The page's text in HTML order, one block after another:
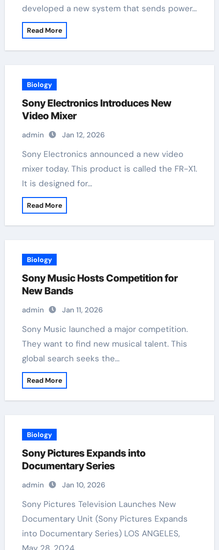
developed a new system that sends power…
Read More
Biology
Sony Electronics Introduces New
Video Mixer
admin Jan 12, 2026
Sony Electronics announced a new video
mixer today. This product is called the FR-X1.
It is designed for…
Read More
Biology
Sony Music Hosts Competition for
New Bands
admin Jan 11, 2026
Sony Music launched a major competition.
They want to find new musical talent. This
global search seeks the…
Read More
Biology
Sony Pictures Expands into
Documentary Series
admin Jan 10, 2026
Sony Pictures Television Launches New
Documentary Unit (Sony Pictures Expands
into Documentary Series) LOS ANGELES,